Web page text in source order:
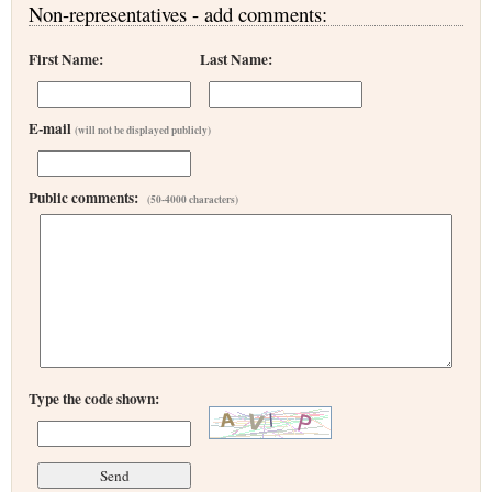
Non-representatives - add comments:
First Name: Last Name:
E-mail (will not be displayed publicly)
Public comments: (50-4000 characters)
Type the code shown: